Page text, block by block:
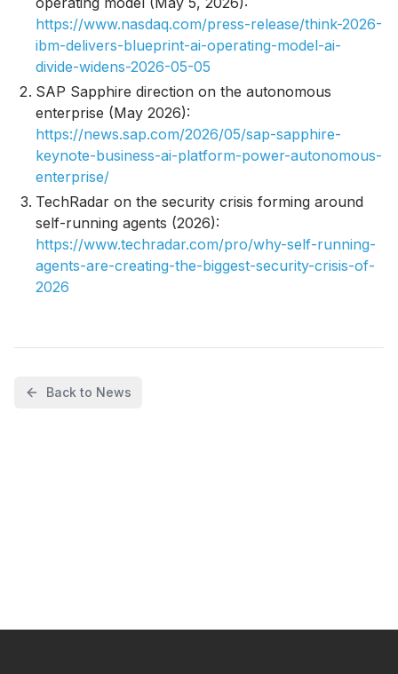
https://www.nasdaq.com/press-release/think-2026-
ibm-delivers-blueprint-ai-operating-model-ai-
divide-widens-2026-05-05
SAP Sapphire direction on the autonomous
enterprise (May 2026):
https://news.sap.com/2026/05/sap-sapphire-
keynote-business-ai-platform-power-autonomous-
enterprise/
TechRadar on the security crisis forming around
self-running agents (2026):
https://www.techradar.com/pro/why-self-running-
agents-are-creating-the-biggest-security-crisis-of-
2026
Back to News